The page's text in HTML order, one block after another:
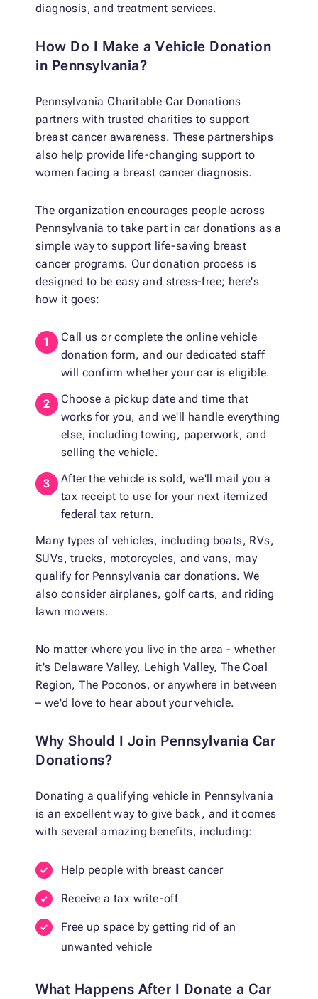
diagnosis, and treatment services.
How Do I Make a Vehicle Donation
in Pennsylvania?
Pennsylvania Charitable Car Donations
partners with trusted charities to support
breast cancer awareness. These partnerships
also help provide life-changing support to
women facing a breast cancer diagnosis.
The organization encourages people across
Pennsylvania to take part in car donations as a
simple way to support life-saving breast
cancer programs. Our donation process is
designed to be easy and stress-free; here's
how it goes:
Call us or complete the online vehicle
donation form, and our dedicated staff
will confirm whether your car is eligible.
Choose a pickup date and time that
works for you, and we'll handle everything
else, including towing, paperwork, and
selling the vehicle.
After the vehicle is sold, we'll mail you a
tax receipt to use for your next itemized
federal tax return.
Many types of vehicles, including boats, RVs,
SUVs, trucks, motorcycles, and vans, may
qualify for Pennsylvania car donations. We
also consider airplanes, golf carts, and riding
lawn mowers.
No matter where you live in the area - whether
it's Delaware Valley, Lehigh Valley, The Coal
Region, The Poconos, or anywhere in between
– we'd love to hear about your vehicle.
Why Should I Join Pennsylvania Car
Donations?
Donating a qualifying vehicle in Pennsylvania
is an excellent way to give back, and it comes
with several amazing benefits, including:
Help people with breast cancer
Receive a tax write-off
Free up space by getting rid of an
unwanted vehicle
What Happens After I Donate a Car